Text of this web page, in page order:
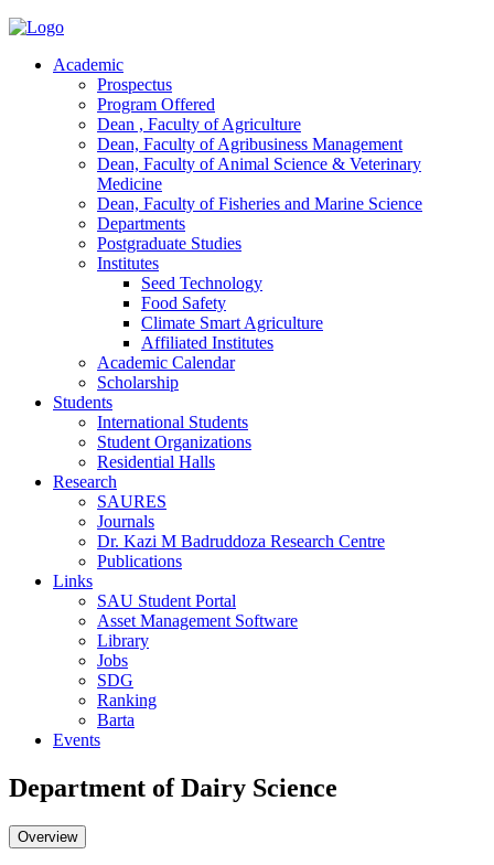
Academic
Prospectus
Program Offered
Dean , Faculty of Agriculture
Dean, Faculty of Agribusiness Management
Dean, Faculty of Animal Science & Veterinary
Medicine
Dean, Faculty of Fisheries and Marine Science
Departments
Postgraduate Studies
Institutes
Seed Technology
Food Safety
Climate Smart Agriculture
Affiliated Institutes
Academic Calendar
Scholarship
Students
International Students
Student Organizations
Residential Halls
Research
SAURES
Journals
Dr. Kazi M Badruddoza Research Centre
Publications
Links
SAU Student Portal
Asset Management Software
Library
Jobs
SDG
Ranking
Barta
Events
Department of Dairy Science
Overview